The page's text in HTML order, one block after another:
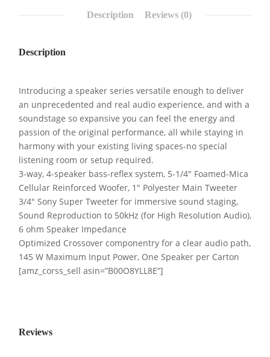
Description Reviews (0)
Description
Introducing a speaker series versatile enough to deliver
an unprecedented and real audio experience, and with a
soundstage so expansive you can feel the energy and
passion of the original performance, all while staying in
harmony with your existing living spaces-no special
listening room or setup required.
3-way, 4-speaker bass-reflex system, 5-1/4″ Foamed-Mica
Cellular Reinforced Woofer, 1″ Polyester Main Tweeter
3/4″ Sony Super Tweeter for immersive sound staging,
Sound Reproduction to 50kHz (for High Resolution Audio),
6 ohm Speaker Impedance
Optimized Crossover componentry for a clear audio path,
145 W Maximum Input Power, One Speaker per Carton
[amz_corss_sell asin=”B00O8YLL8E”]
Reviews